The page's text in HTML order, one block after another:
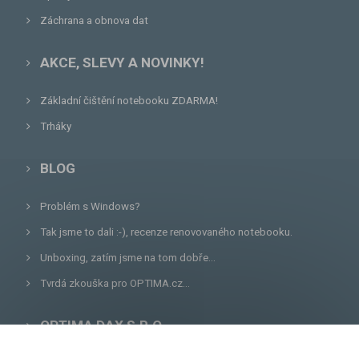
Záchrana a obnova dat
AKCE, SLEVY A NOVINKY!
Základní čištění notebooku ZDARMA!
Trháky
BLOG
Problém s Windows?
Tak jsme to dali :-), recenze renovovaného notebooku.
Unboxing, zatím jsme na tom dobře...
Tvrdá zkouška pro OPTIMA.cz...
OPTIMA DAX S.R.O.